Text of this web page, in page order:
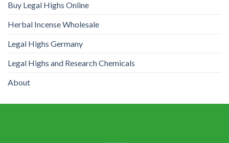
Buy Legal Highs Online
Herbal Incense Wholesale
Legal Highs Germany
Legal Highs and Research Chemicals
About